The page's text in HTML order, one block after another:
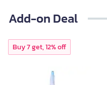
Add-on Deal
Buy 7 get, 12% off